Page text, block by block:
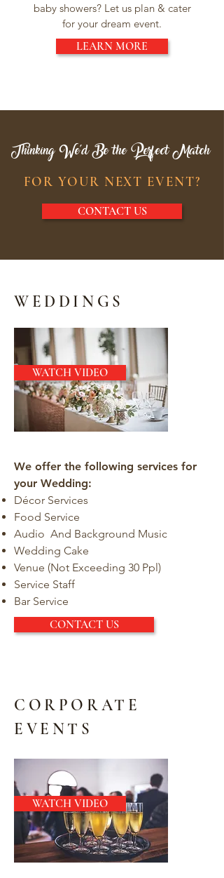
baby showers? Let us plan & cater
for your dream event.
LEARN MORE
Thinking We'd Be the Perfect Match
FOR YOUR NEXT EVENT?
CONTACT US
WEDDINGS
WATCH VIDEO
We offer the following services for
your Wedding:
Décor Services
Food Service
Audio And Background Music
Wedding Cake
Venue (Not Exceeding 30 Ppl)
Service Staff
Bar Service
CONTACT US
CORPORATE
EVENTS
WATCH VIDEO